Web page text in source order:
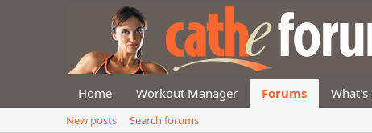
Home Workout Manager Forums What's
New posts
Search forums